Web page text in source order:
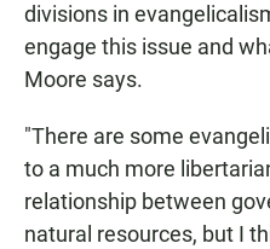
divisions in
engage this issue and
Moore says.
"There are some
to a much more
relationship between
natural resources, but I